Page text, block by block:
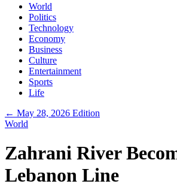
World
Politics
Technology
Economy
Business
Culture
Entertainment
Sports
Life
← May 28, 2026 Edition
World
Zahrani River
Lebanon Line